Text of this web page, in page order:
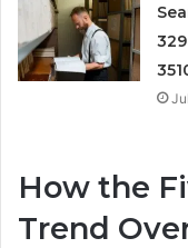
How the
Trend